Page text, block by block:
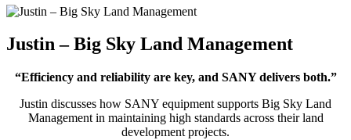
Justin – Big Sky Land Management
“Efficiency and reliability are key, and SANY delivers both.”
Justin discusses how SANY equipment supports Big Sky Land
Management in maintaining high standards across their land
development projects.